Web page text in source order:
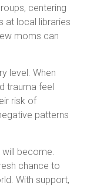
centering
at local libraries
moms can
level. When
trauma feel
risk of
patterns
become.
chance to
With support,